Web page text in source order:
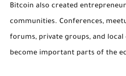
Bitcoin also created
communities. Conferences,
forums, private groups, and local
become important parts of the